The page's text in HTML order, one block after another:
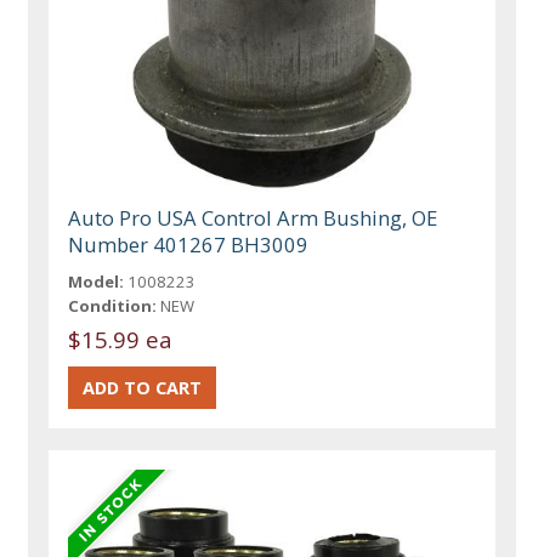
Auto Pro USA Control Arm Bushing, OE
Number 401267 BH3009
Model: 1008223
Condition: NEW
$15.99 ea